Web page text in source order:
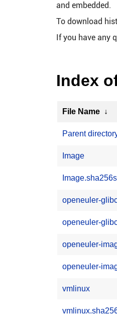
and embedded.
To download
If you have any
Index
File Name ↓
Parent
Image
openeuler-
openeuler-
openeuler-
openeuler-
vmlinux